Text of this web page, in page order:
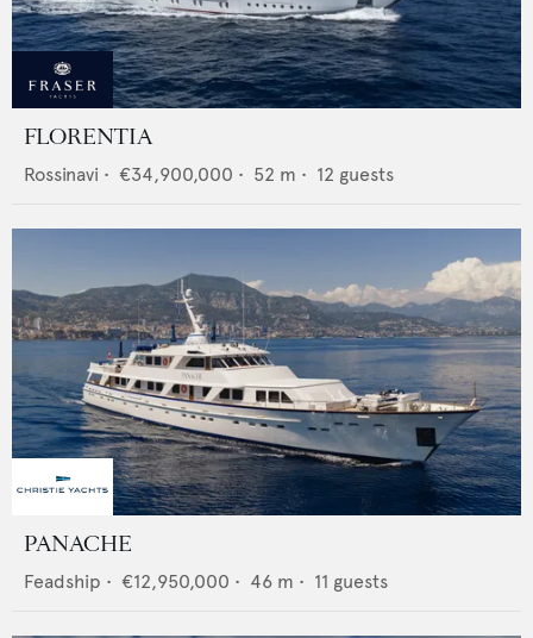
FLORENTIA
Rossinavi • €34,900,000 • 52 m • 12 guests
PANACHE
Feadship • €12,950,000 • 46 m • 11 guests